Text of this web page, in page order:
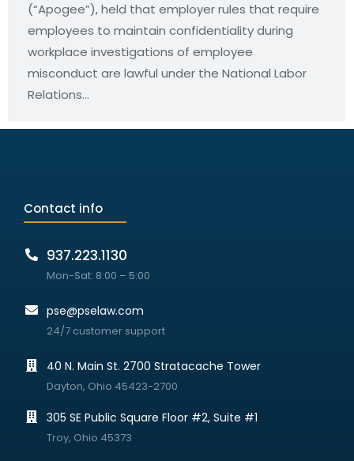
(“Apogee”), held that employer rules that require
employees to maintain confidentiality during
workplace investigations of employee
misconduct are lawful under the National Labor
Relations…
Contact info
937.223.1130
Mon-Sat: 8:00 – 5:00
pse@pselaw.com
24/7 customer support
40 N. Main St. 2700 Stratacache Tower
Dayton, Ohio 45423-2700
305 SE Public Square Floor #2, Suite #1
Troy, Ohio 45373